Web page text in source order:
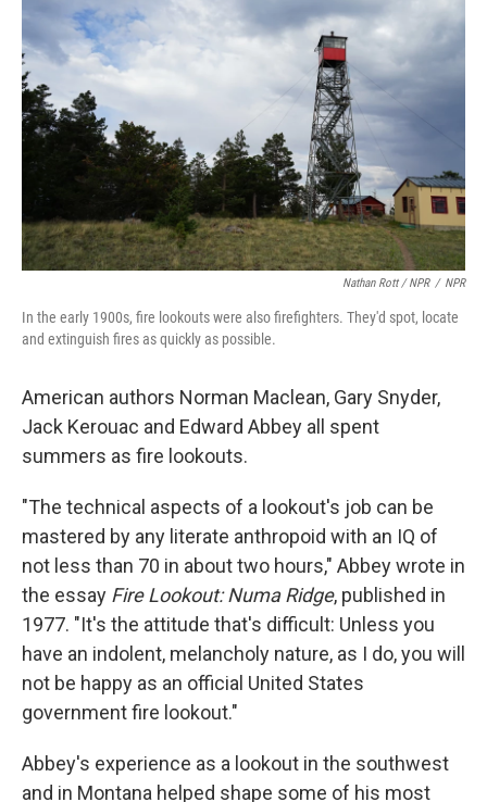
Nathan Rott / NPR / NPR
In the early 1900s, fire lookouts were also firefighters. They'd spot, locate
and extinguish fires as quickly as possible.
American authors Norman Maclean, Gary Snyder,
Jack Kerouac and Edward Abbey all spent
summers as fire lookouts.
"The technical aspects of a lookout's job can be
mastered by any literate anthropoid with an IQ of
not less than 70 in about two hours," Abbey wrote in
the essay Fire Lookout: Numa Ridge, published in
1977. "It's the attitude that's difficult: Unless you
have an indolent, melancholy nature, as I do, you will
not be happy as an official United States
government fire lookout."
Abbey's experience as a lookout in the southwest
and in Montana helped shape some of his most